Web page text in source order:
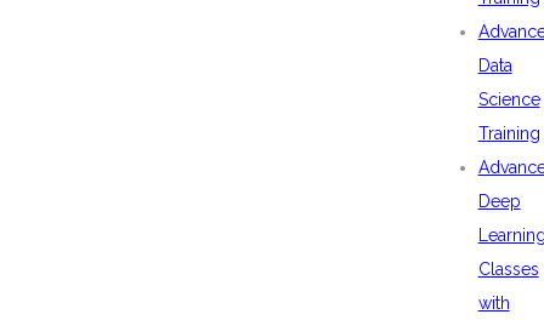
Data
Science
Training
Deep
Classes
with